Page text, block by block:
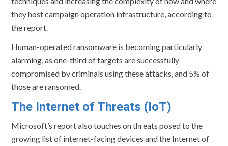
they host campaign operation infrastructure, according to
the report.
Human-operated ransomware is becoming particularly
alarming, as one-third of targets are successfully
compromised by criminals using these attacks, and 5% of
those are ransomed.
The Internet of Threats (IoT)
Microsoft’s report also touches on threats posed to the
growing list of internet-facing devices and the Internet of